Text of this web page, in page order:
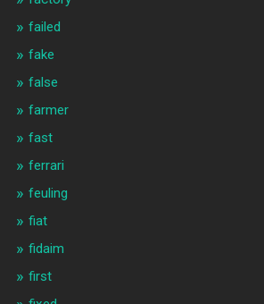
failed
fake
false
farmer
fast
ferrari
feuling
fiat
fidaim
first